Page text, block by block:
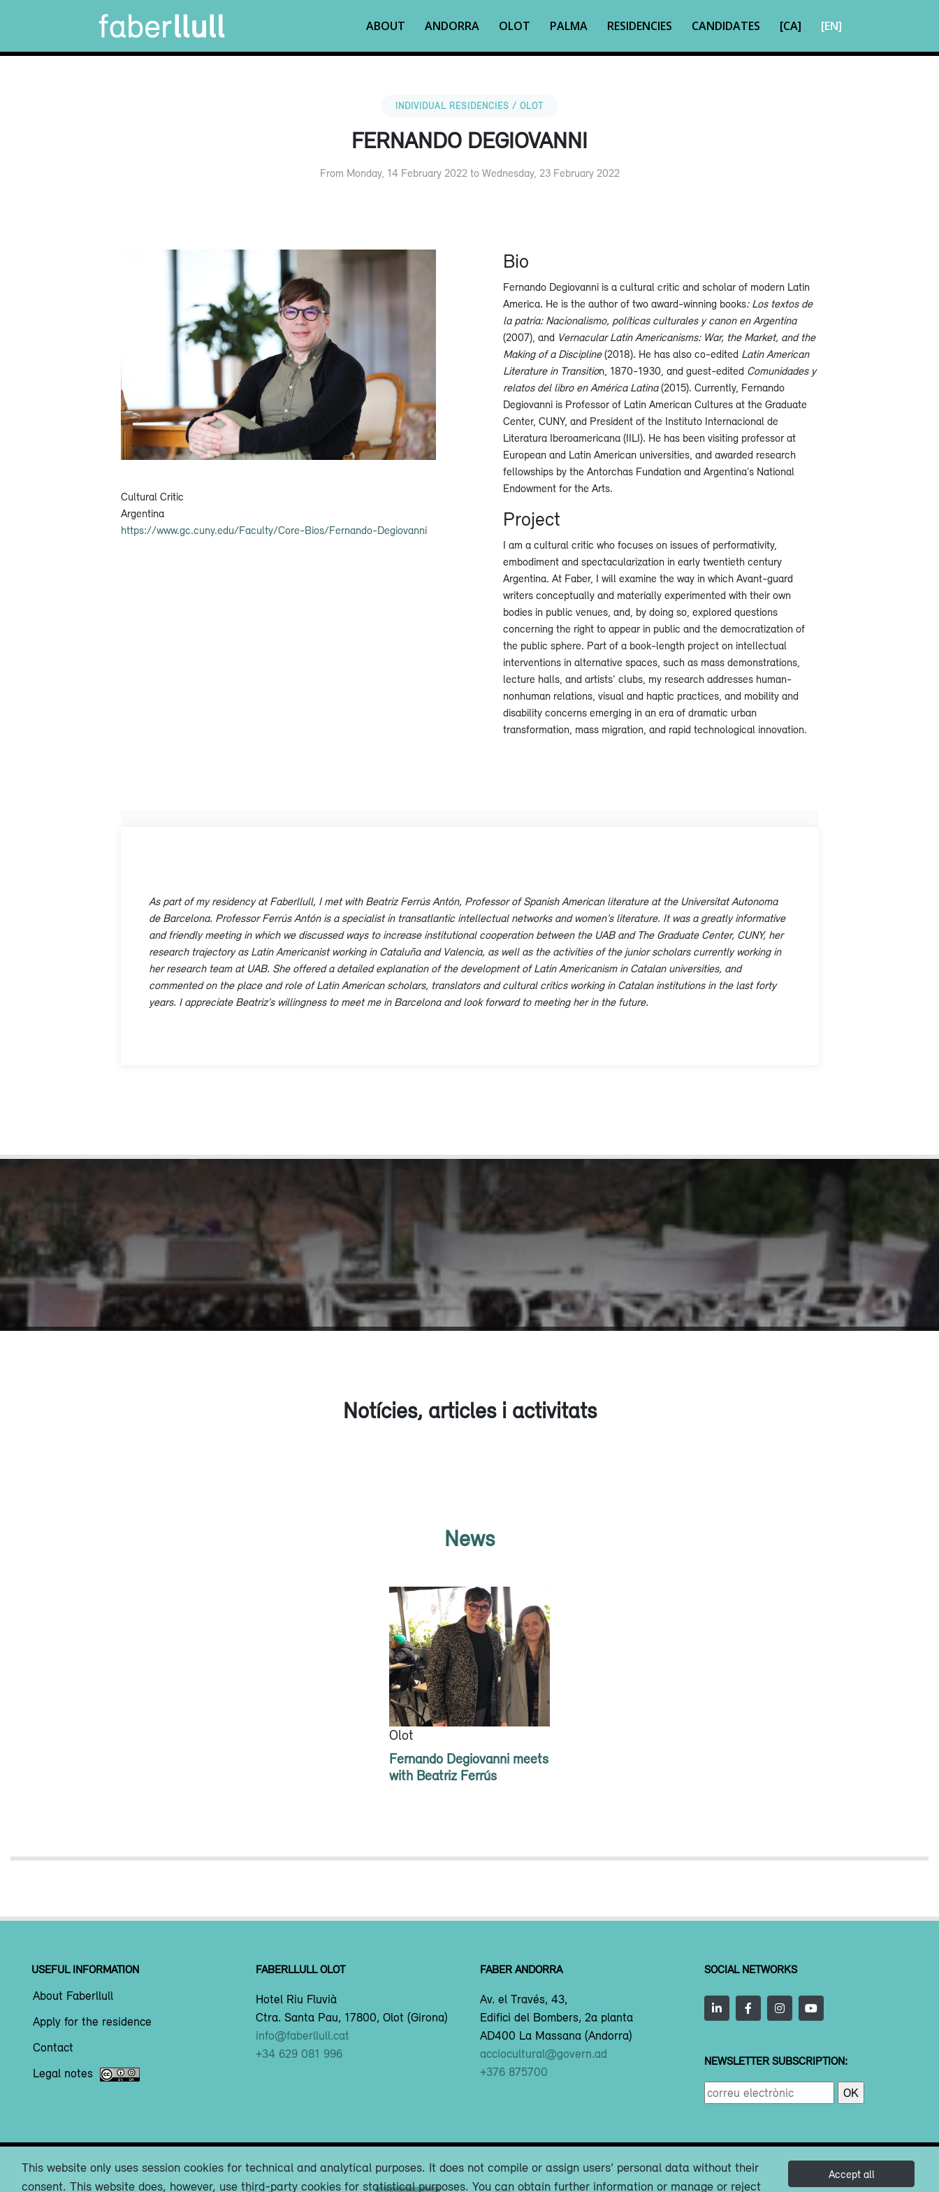
ABOUT ANDORRA OLOT PALMA RESIDENCIES CANDIDATES [CA] [EN]
INDIVIDUAL RESIDENCIES / OLOT
FERNANDO DEGIOVANNI
From Monday, 14 February 2022 to Wednesday, 23 February 2022
Cultural Critic
Argentina
https://www.gc.cuny.edu/Faculty/Core-Bios/Fernando-Degiovanni
Bio
Fernando Degiovanni is a cultural critic and scholar of modern Latin
America. He is the author of two award-winning books: Los textos de
la patria: Nacionalismo, políticas culturales y canon en Argentina
(2007), and Vernacular Latin Americanisms: War, the Market, and the
Making of a Discipline(2018). He has also co-edited Latin American
Literature in Transition, 1870-1930, and guest-edited Comunidades y
relatos del libro en América Latina(2015). Currently, Fernando
Degiovanni is Professor of Latin American Cultures at the Graduate
Center, CUNY, and President of the Instituto Internacional de
Literatura Iberoamericana (IILI). He has been visiting professor at
European and Latin American universities, and awarded research
fellowships by the Antorchas Fundation and Argentina’s National
Endowment for the Arts.
Project
I am a cultural critic who focuses on issues of performativity,
embodiment and spectacularization in early twentieth century
Argentina. At Faber, I will examine the way in which Avant-guard
writers conceptually and materially experimented with their own
bodies in public venues, and, by doing so, explored questions
concerning the right to appear in public and the democratization of
the public sphere. Part of a book-length project on intellectual
interventions in alternative spaces, such as mass demonstrations,
lecture halls, and artists’ clubs, my research addresses human-
nonhuman relations, visual and haptic practices, and mobility and
disability concerns emerging in an era of dramatic urban
transformation, mass migration, and rapid technological innovation.
As part of my residency at Faberllull, I met with Beatriz Ferrús Antón, Professor of Spanish American literature at the Universitat Autonoma
de Barcelona. Professor Ferrús Antón is a specialist in transatlantic intellectual networks and women’s literature. It was a greatly informative
and friendly meeting in which we discussed ways to increase institutional cooperation between the UAB and The Graduate Center, CUNY, her
research trajectory as Latin Americanist working in Cataluña and Valencia, as well as the activities of the junior scholars currently working in
her research team at UAB. She offered a detailed explanation of the development of Latin Americanism in Catalan universities, and
commented on the place and role of Latin American scholars, translators and cultural critics working in Catalan institutions in the last forty
years. I appreciate Beatriz’s willingness to meet me in Barcelona and look forward to meeting her in the future.
Notícies, articles i activitats
News
Olot
Fernando Degiovanni meets
with Beatriz Ferrús
USEFUL INFORMATION
About Faberllull
Apply for the residence
Contact
Legal notes
FABERLLULL OLOT
Hotel Riu Fluvià
Ctra. Santa Pau, 17800, Olot (Girona)
info@faberllull.cat
+34 629 081 996
FABER ANDORRA
Av. el Través, 43,
Edifici del Bombers, 2a planta
AD400 La Massana (Andorra)
acciocultural@govern.ad
+376 875700
SOCIAL NETWORKS
NEWSLETTER SUBSCRIPTION:
This website only uses session cookies for technical and analytical purposes. It does not compile or assign users’ personal data without their
consent. This website does, however, use third-party cookies for statistical purposes. You can obtain further information or manage or reject
Accept all